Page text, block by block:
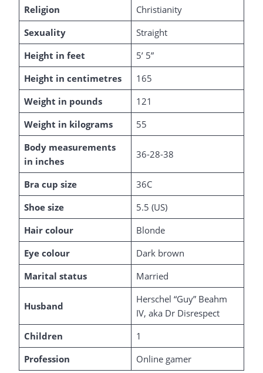
Religion
Christianity
Sexuality
Straight
Height in feet
5’ 5”
Height in centimetres
165
Weight in pounds
121
Weight in kilograms
55
Body measurements
in inches
36-28-38
Bra cup size
36C
Shoe size
5.5 (US)
Hair colour
Blonde
Eye colour
Dark brown
Marital status
Married
Husband
Herschel “Guy” Beahm
IV, aka Dr Disrespect
Children
1
Profession
Online gamer